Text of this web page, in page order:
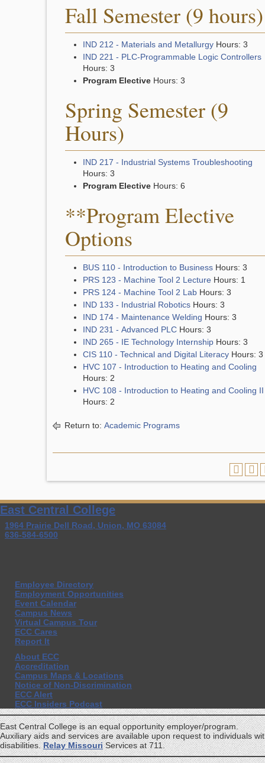
Fall Semester (9 hours)
IND 212 - Materials and Metallurgy Hours: 3
IND 221 - PLC-Programmable Logic Controllers
Hours: 3
Program Elective Hours: 3
Spring Semester (9
Hours)
IND 217 - Industrial Systems Troubleshooting
Hours: 3
Program Elective Hours: 6
**Program Elective
Options
BUS 110 - Introduction to Business Hours: 3
PRS 123 - Machine Tool 2 Lecture Hours: 1
PRS 124 - Machine Tool 2 Lab Hours: 3
IND 133 - Industrial Robotics Hours: 3
IND 174 - Maintenance Welding Hours: 3
IND 231 - Advanced PLC Hours: 3
IND 265 - IE Technology Internship Hours: 3
CIS 110 - Technical and Digital Literacy Hours: 3
HVC 107 - Introduction to Heating and Cooling
Hours: 2
HVC 108 - Introduction to Heating and Cooling II
Hours: 2
Return to: Academic Programs
East Central College
1964 Prairie Dell Road, Union, MO 63084
636-584-6500
Employee Directory
Employment Opportunities
Event Calendar
Campus News
Virtual Campus Tour
ECC Cares
Report It
About ECC
Accreditation
Campus Maps & Locations
Notice of Non-Discrimination
ECC Alert
ECC Insiders Podcast
East Central College is an equal opportunity employer/program.
Auxiliary aids and services are available upon request to individuals
disabilities.Relay MissouriServices at 711.